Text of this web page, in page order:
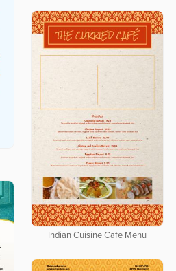
Indian Cuisine Cafe Menu